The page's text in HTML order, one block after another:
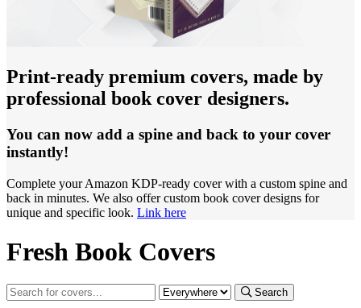
Print-ready premium covers, made by
professional book cover designers.
You can now add a spine and back to your cover
instantly!
Complete your Amazon KDP-ready cover with a custom spine and
back in minutes. We also offer custom book cover designs for
unique and specific look. Link here
Fresh Book Covers
Search